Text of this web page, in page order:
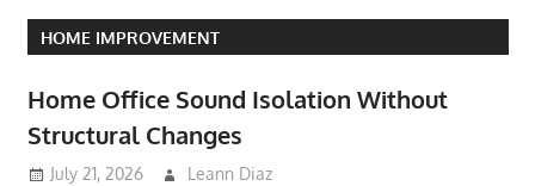
HOME IMPROVEMENT
Home Office Sound Isolation Without
Structural Changes
July 21, 2026 Leann Diaz